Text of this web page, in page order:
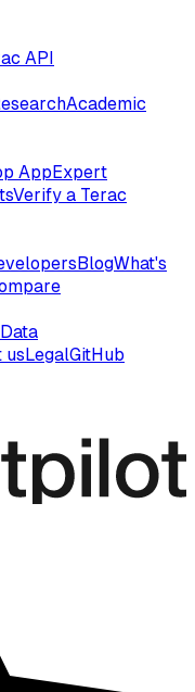
API
Academic
AppExpert
Verify a Terac
BlogWhat's
Data
usLegalGitHub